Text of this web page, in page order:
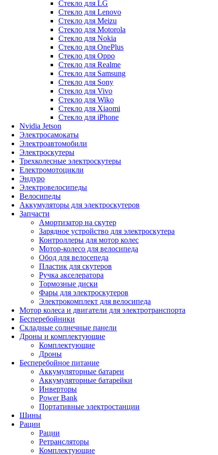
Стекло для LG
Стекло для Lenovo
Стекло для Meizu
Стекло для Motorola
Стекло для Nokia
Стекло для OnePlus
Стекло для Oppo
Стекло для Realme
Стекло для Samsung
Стекло для Sony
Стекло для Vivo
Стекло для Wiko
Стекло для Xiaomi
Стекло для iPhone
Nvidia Jetson
Электросамокаты
Электроавтомобили
Электроскутеры
Трехколесные электроскутеры
Електромотоцикли
Эндуро
Электровелосипеды
Велосипеды
Аккумуляторы для электроскутеров
Запчасти
Амортизатор на скутер
Зарядное устройство для электроскутера
Контроллеры для мотор колес
Мотор-колесо для велосипеда
Обод для велосепеда
Пластик для скутеров
Ручка акселератора
Тормозные диски
Фары для электроскутеров
Электрокомплект для велосипеда
Мотор колеса и двигатели для электротранспорта
Бесперебойники
Складные солнечные панели
Дроны и комплектующие
Комплектующие
Дроны
Бесперебойное питание
Аккумуляторные батареи
Аккумуляторные батарейки
Инверторы
Power Bank
Портативные электростанции
Шины
Рации
Рации
Ретрансляторы
Комплектующие